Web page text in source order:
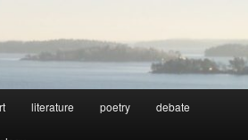
literature poetry debate